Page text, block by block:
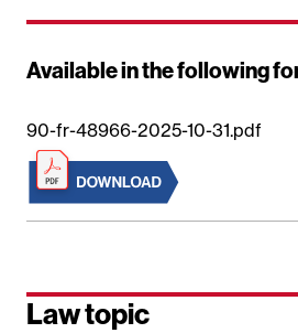
Available in the following
90-fr-48966-2025-10-31.pdf
Law topic